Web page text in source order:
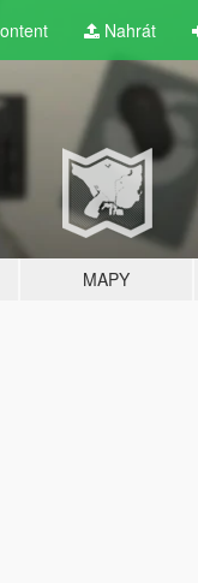
Nahrát
MAPY